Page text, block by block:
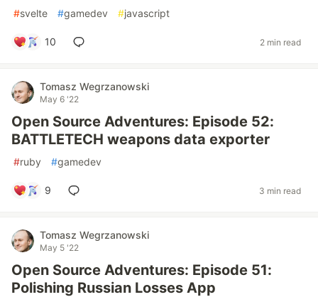
#svelte #gamedev #javascript
10 2 min read
Tomasz Wegrzanowski
May 6 '22
Open Source Adventures: Episode 52:
BATTLETECH weapons data exporter
#ruby #gamedev
9 3 min read
Tomasz Wegrzanowski
May 5 '22
Open Source Adventures: Episode 51:
Polishing Russian Losses App